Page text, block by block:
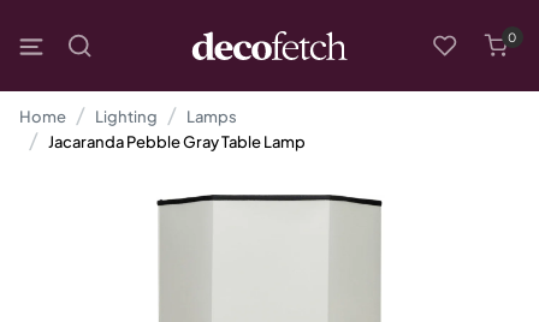
0
Home Lighting
Lamps
Jacaranda Pebble Gray Table Lamp